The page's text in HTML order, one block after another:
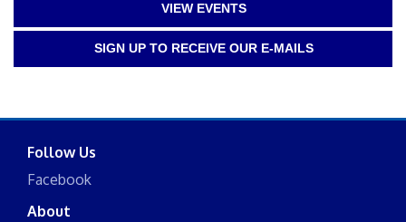
VIEW EVENTS
SIGN UP TO RECEIVE OUR E-MAILS
Follow Us
Facebook
About